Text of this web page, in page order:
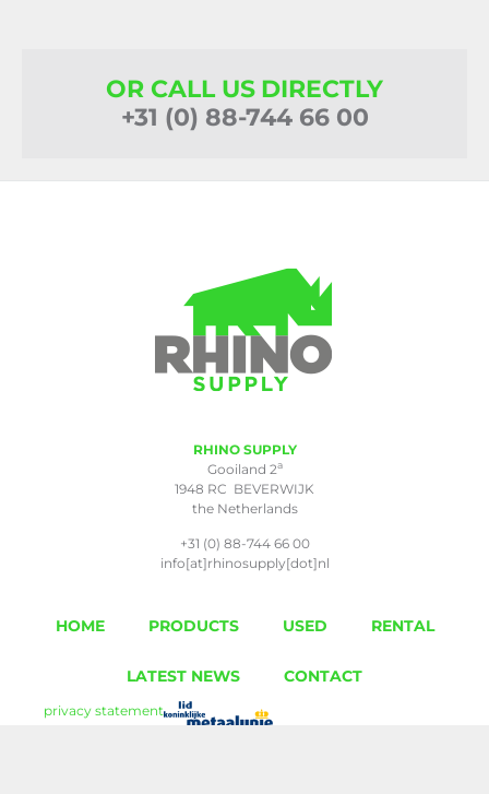
OR CALL US DIRECTLY
+31 (0) 88-744 66 00
RHINO SUPPLY
Gooiland 2a
1948 RC BEVERWIJK
the Netherlands
+31 (0) 88-744 66 00
info[at]rhinosupply[dot]nl
HOME PRODUCTS USED RENTAL
LATEST NEWS CONTACT
privacy statement